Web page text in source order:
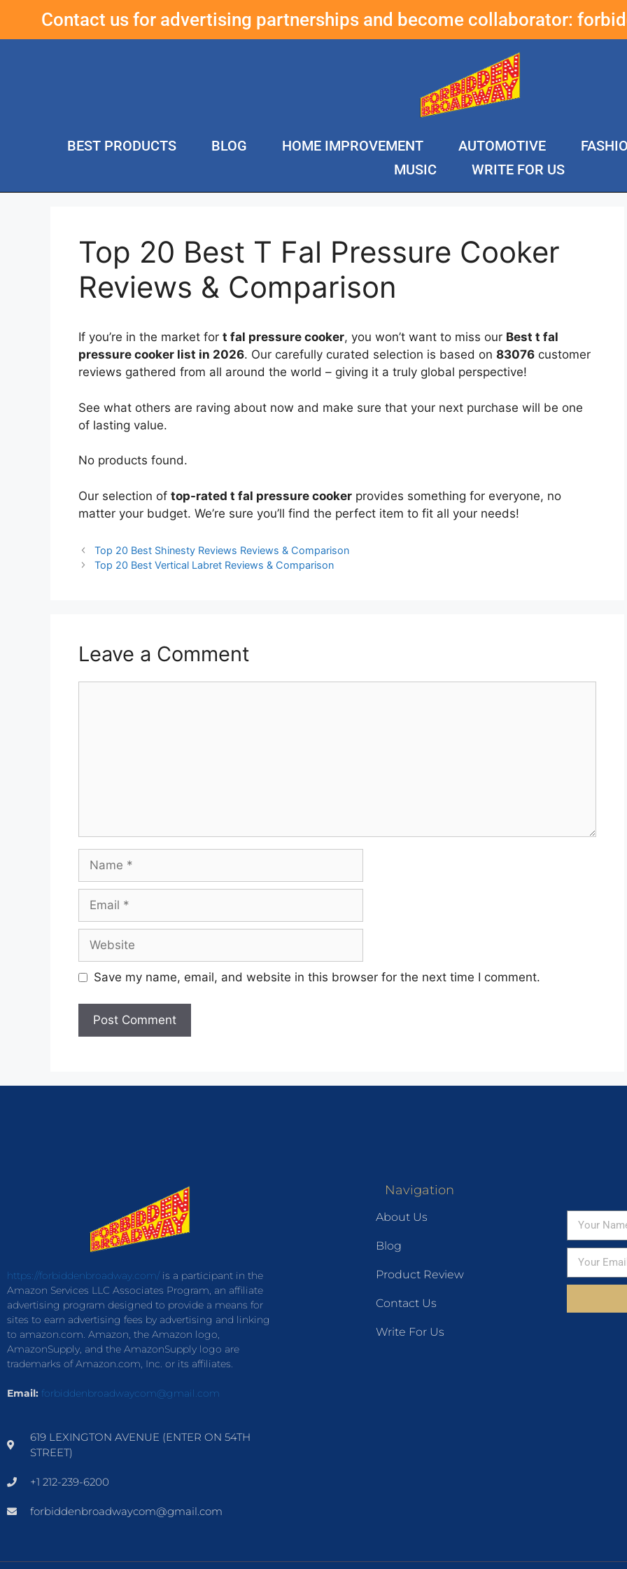
Contact us for advertising partnerships and become collaborator:
BEST PRODUCTS BLOG HOME IMPROVEMENT AUTOMOTIVE
MUSIC
WRITE FOR US
Top 20 Best T Fal Pressure Cooker
Reviews & Comparison
If you’re in the market for t fal pressure cooker, you won’t want to miss our Best t fal
pressure cooker list in 2026. Our carefully curated selection is based on 83076 customer
reviews gathered from all around the world – giving it a truly global perspective!
See what others are raving about now and make sure that your next purchase will be one
of lasting value.
No products found.
Our selection of top-rated t fal pressure cooker provides something for everyone, no
matter your budget. We’re sure you’ll find the perfect item to fit all your needs!
Top 20 Best Shinesty Reviews Reviews & Comparison
Top 20 Best Vertical Labret Reviews & Comparison
Leave a Comment
Save my name, email, and website in this browser for the next time I comment.
https://forbiddenbroadway.com/is a participant in the
Amazon Services LLC Associates Program, an affiliate
advertising program designed to provide a means for
sites to earn advertising fees by advertising and linking
to amazon.com. Amazon, the Amazon logo,
AmazonSupply, and the AmazonSupply logo are
trademarks of Amazon.com, Inc. or its affiliates.
Email: forbiddenbroadwaycom@gmail.com
619 LEXINGTON AVENUE (ENTER ON 54TH
STREET)
+1 212-239-6200
forbiddenbroadwaycom@gmail.com
Navigation
About Us
Blog
Product Review
Contact Us
Write For Us